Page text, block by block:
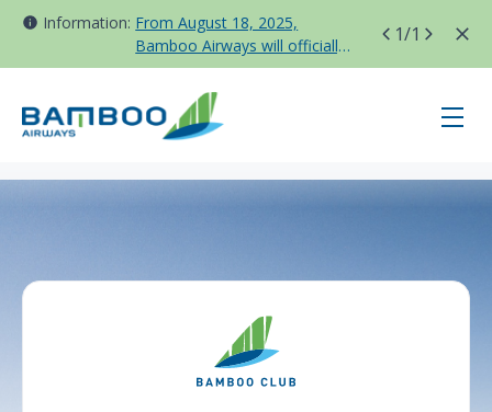
Information: From August 18, 2025,
Bamboo Airways will officially
move all domestic flights to
Tan Son Nhat Terminal T3
1/1
page-login - BAV - France